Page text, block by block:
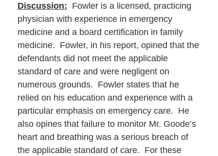
Discussion: Fowler is a licensed, practicing
physician with experience in emergency
medicine and a board certification in family
medicine. Fowler, in his report, opined that the
defendants did not meet the applicable
standard of care and were negligent on
numerous grounds. Fowler states that he
relied on his education and experience with a
particular emphasis on emergency care. He
also opines that failure to monitor Mr. Goode’s
heart and breathing was a serious breach of
the applicable standard of care. For these